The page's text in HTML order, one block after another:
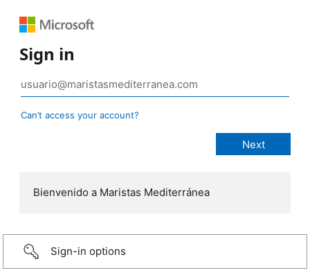
Sign in
Can’t access your account?
Bienvenido a Maristas Mediterránea
Sign-in options